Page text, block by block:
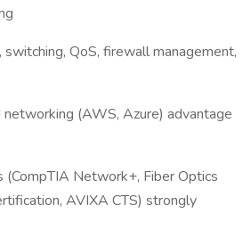
QoS, firewall management,
(AWS, Azure) advantage
(CompTIA Network+, Fiber Optics
AVIXA CTS) strongly